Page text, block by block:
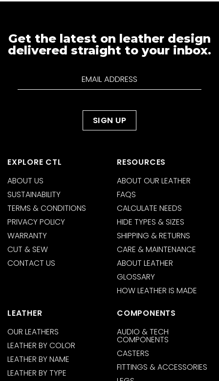
Get the latest on leather design
delivered straight to your inbox.
EXPLORE CTL
ABOUT US
SUSTAINABILITY
TERMS & CONDITIONS
PRIVACY POLICY
WARRANTY
CUT & SEW
CONTACT US
RESOURCES
ABOUT OUR LEATHER
FAQS
CALCULATE NEEDS
HIDE TYPES & SIZES
SHIPPING & RETURNS
CARE & MAINTENANCE
ABOUT LEATHER
GLOSSARY
HOW LEATHER IS MADE
LEATHER
OUR LEATHERS
LEATHER BY COLOR
LEATHER BY NAME
LEATHER BY TYPE
COMPONENTS
AUDIO & TECH
COMPONENTS
CASTERS
FITTINGS & ACCESSORIES